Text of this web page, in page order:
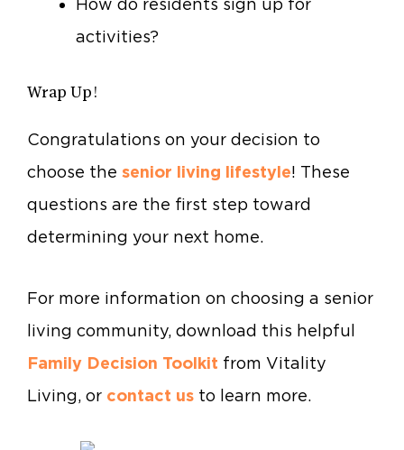
How do residents sign up for
activities?
Wrap Up!
Congratulations on your decision to
choose the senior living lifestyle! These
questions are the first step toward
determining your next home.
For more information on choosing a senior
living community, download this helpful
Family Decision Toolkit from Vitality
Living, or contact us to learn more.